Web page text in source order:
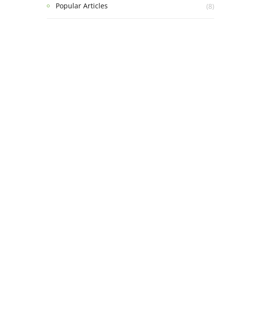
Popular Articles (8)